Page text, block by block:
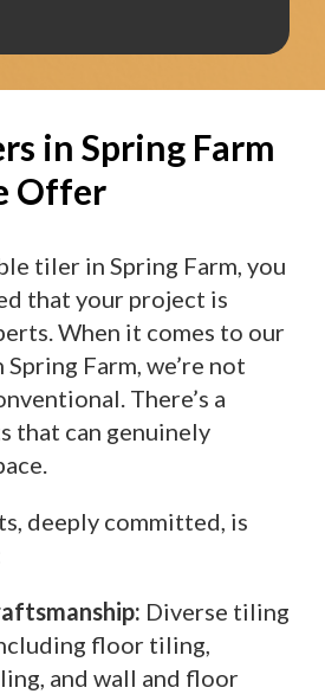
in Spring Farm
Offer
tiler in Spring Farm, you
that your project is
When it comes to our
Farm, we’re not
There’s a
that can genuinely
deeply committed, is
Diverse tiling
floor tiling,
and wall and floor